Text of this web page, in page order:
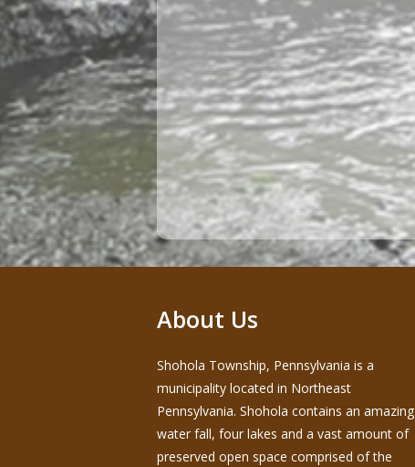
About Us
Shohola Township, Pennsylvania is a
municipality located in Northeast
Pennsylvania. Shohola contains an amazing
water fall, four lakes and a vast amount of
preserved open space comprised of the